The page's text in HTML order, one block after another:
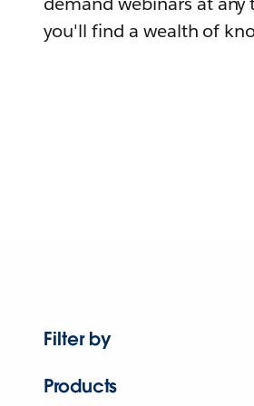
you'll find a wealth of
Filter by
Products